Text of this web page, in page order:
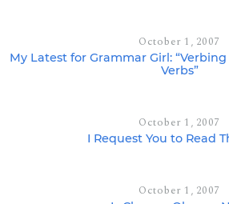
October 1, 2007
My Latest for Grammar Girl:
Verbs”
October 1, 2007
I Request You to Read
October 1, 2007